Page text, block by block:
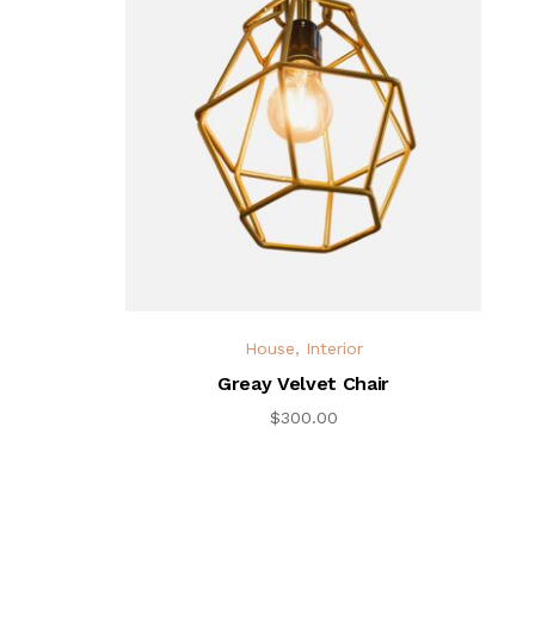
House, Interior
Greay Velvet Chair
$300.00